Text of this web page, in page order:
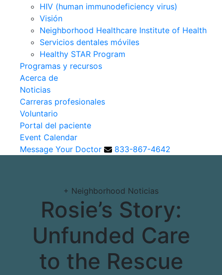
HIV (human immunodeficiency virus)
Visión
Neighborhood Healthcare Institute of Health
Servicios dentales móviles
Healthy STAR Program
Programas y recursos
Acerca de
Noticias
Carreras profesionales
Voluntario
Portal del paciente
Event Calendar
Message Your Doctor
833-867-4642
+ Neighborhood Noticias
Rosie’s Story:
Unfunded Care
to the Rescue